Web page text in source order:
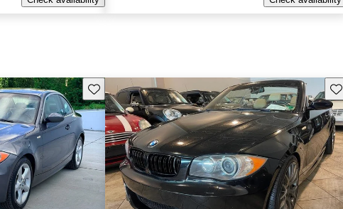
Save this listing